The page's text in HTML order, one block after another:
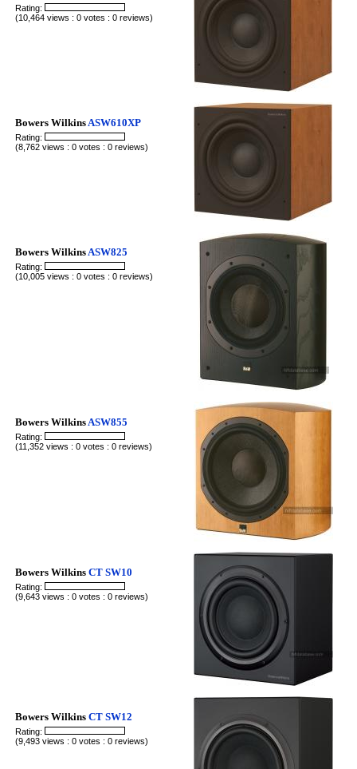
Rating:
(10,464 views : 0 votes : 0 reviews)
Bowers Wilkins ASW610XP
Rating:
(8,762 views : 0 votes : 0 reviews)
Bowers Wilkins ASW825
Rating:
(10,005 views : 0 votes : 0 reviews)
Bowers Wilkins ASW855
Rating:
(11,352 views : 0 votes : 0 reviews)
Bowers WilkinsCT SW10
Rating:
(9,643 views : 0 votes : 0 reviews)
Bowers WilkinsCT SW12
Rating:
(9,493 views : 0 votes : 0 reviews)